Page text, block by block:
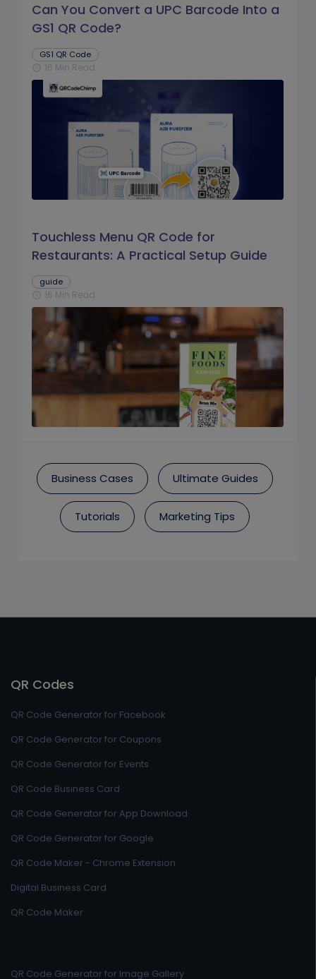
Can You Convert a UPC Barcode Into a
GS1 QR Code?
GS1 QR Code
schedule 16 Min Read
Touchless Menu QR Code for
Restaurants: A Practical Setup Guide
guide
schedule 16 Min Read
Business Cases Ultimate Guides
Tutorials Marketing Tips
QR Codes
QR Code Generator for Facebook
QR Code Generator for Coupons
QR Code Generator for Events
QR Code Business Card
QR Code Generator for App Download
QR Code Generator for Google
QR Code Maker - Chrome Extension
Digital Business Card
QR Code Maker
QR Code Generator for Image Gallery